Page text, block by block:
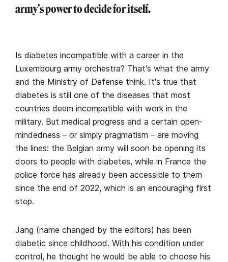
army's power to decide for itself.
Is diabetes incompatible with a career in the
Luxembourg army orchestra? That's what the army
and the Ministry of Defense think. It's true that
diabetes is still one of the diseases that most
countries deem incompatible with work in the
military. But medical progress and a certain open-
mindedness – or simply pragmatism – are moving
the lines: the Belgian army will soon be opening its
doors to people with diabetes, while in France the
police force has already been accessible to them
since the end of 2022, which is an encouraging first
step.
Jang (name changed by the editors) has been
diabetic since childhood. With his condition under
control, he thought he would be able to choose his